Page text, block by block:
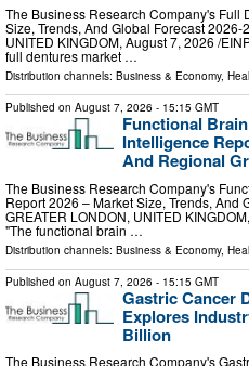
The Business Research Company's Full
Size, Trends, And Global Forecast
UNITED KINGDOM, August 7, 2026 /⁨
full dentures market …
Distribution channels: Business & Economy,
Published on August 7, 2026 - 15:15 GMT
Functional
Intelligence
And Regional
The Business Research Company's
Report 2026 – Market Size, Trends, And
GREATER LONDON, UNITED
"The functional brain …
Distribution channels: Business & Economy,
Published on August 7, 2026 - 15:15 GMT
Gastric Cancer
Explores
Billion
The Business Research Company's